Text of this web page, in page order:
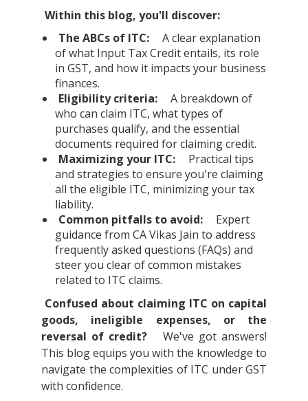
Within this blog, you'll discover:
The ABCs of ITC:
A clear explanation
of what Input Tax Credit entails, its role
in GST, and how it impacts your business
finances.
Eligibility criteria:
A breakdown of
who can claim ITC, what types of
purchases qualify, and the essential
documents required for claiming credit.
Maximizing your ITC:
Practical tips
and strategies to ensure you're claiming
all the eligible ITC, minimizing your tax
liability.
Common pitfalls to avoid:
Expert
guidance from CA Vikas Jain to address
frequently asked questions (FAQs) and
steer you clear of common mistakes
related to ITC claims.
Confused about claiming ITC on capital
goods, ineligible expenses, or the
reversal of credit?
We've got answers!
This blog equips you with the knowledge to
navigate the complexities of ITC under GST
with confidence.